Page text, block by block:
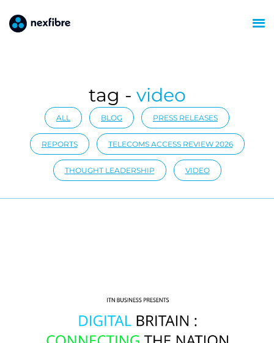
tag - video
ALL BLOG PRESS RELEASES
REPORTS TELECOMS ACCESS REVIEW 2026
THOUGHT LEADERSHIP VIDEO